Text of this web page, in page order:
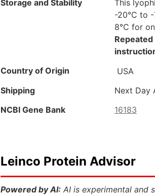
Storage and Stability
This
-20°C to
8°C for
Country of Origin
USA
Shipping
Next Day
NCBI Gene Bank
16183
Leinco Protein Advisor
Powered by AI: AI is experimental and